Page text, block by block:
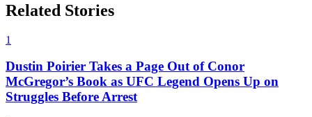
Related Stories
1
Dustin Poirier Takes a Page Out of Conor
McGregor’s Book as UFC Legend Opens Up on
Struggles Before Arrest